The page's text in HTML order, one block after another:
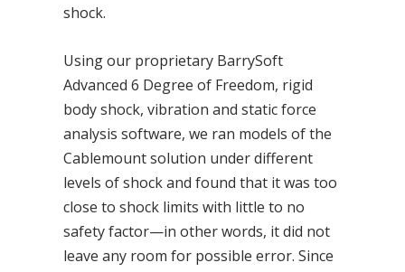
shock.
Using our proprietary BarrySoft
Advanced 6 Degree of Freedom, rigid
body shock, vibration and static force
analysis software, we ran models of the
Cablemount solution under different
levels of shock and found that it was too
close to shock limits with little to no
safety factor—in other words, it did not
leave any room for possible error. Since